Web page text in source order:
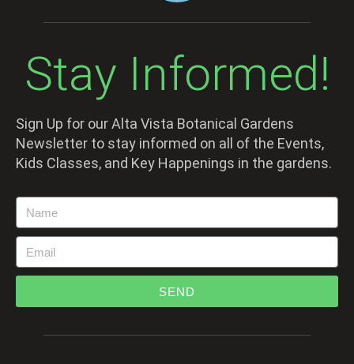
Stay Informed!
Sign Up for our Alta Vista Botanical Gardens
Newsletter to stay informed on all of the Events,
Kids Classes, and Key Happenings in the gardens.
SEND